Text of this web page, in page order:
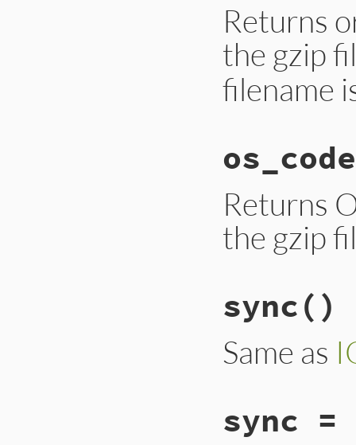
Returns
the gzip
filename
os_code
Returns
the gzip
sync()
Same as
sync